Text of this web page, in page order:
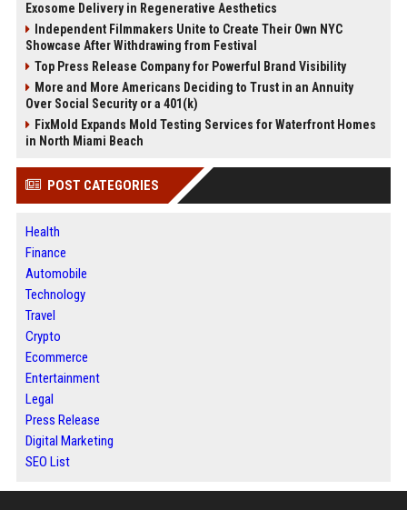
Exosome Delivery in Regenerative Aesthetics
Independent Filmmakers Unite to Create Their Own NYC
Showcase After Withdrawing from Festival
Top Press Release Company for Powerful Brand Visibility
More and More Americans Deciding to Trust in an Annuity
Over Social Security or a 401(k)
FixMold Expands Mold Testing Services for Waterfront Homes
in North Miami Beach
POST CATEGORIES
Health
Finance
Automobile
Technology
Travel
Crypto
Ecommerce
Entertainment
Legal
Press Release
Digital Marketing
SEO List